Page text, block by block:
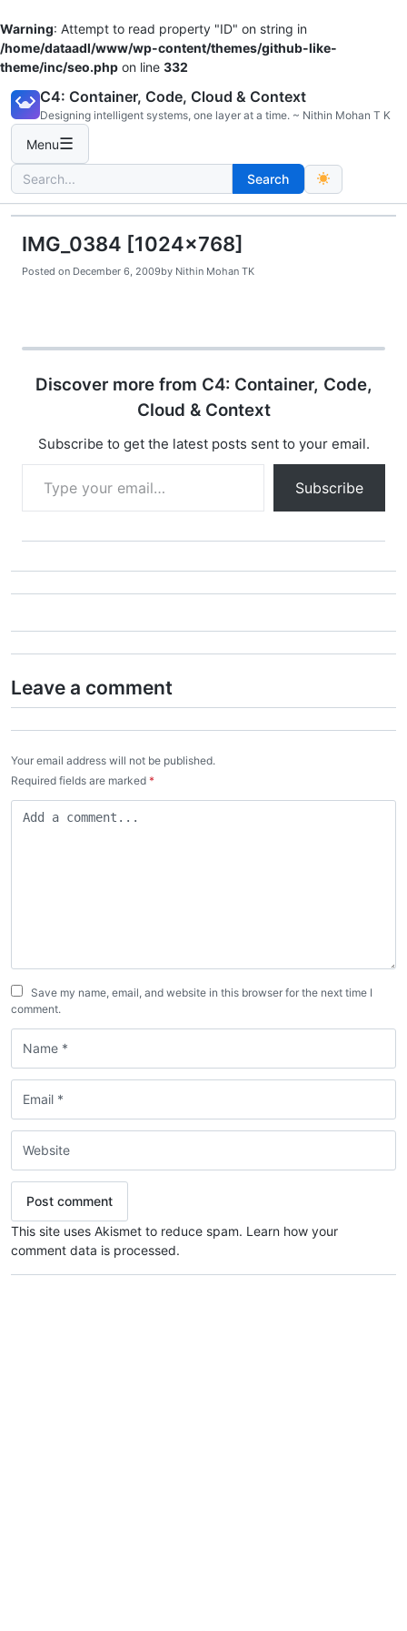
Warning: Attempt to read property "ID" on string in
/home/dataadl/www/wp-content/themes/github-like-
theme/inc/seo.php on line 332
content
C4: Container, Code, Cloud & Context
Designing intelligent systems, one layer at a time. ~ Nithin Mohan T K
Menu☰
Search
for:
Search
IMG_0384 [1024×768]
Posted on December 6, 2009by Nithin Mohan TK
Discover more from C4: Container, Code,
Cloud & Context
Subscribe to get the latest posts sent to your email.
Type your email…
Subscribe
Leave a comment
Your email address will not be published.
Required fields are marked *
Save my name, email, and website in this browser for the next time I
comment.
This site uses Akismet to reduce spam. Learn how your
comment data is processed.